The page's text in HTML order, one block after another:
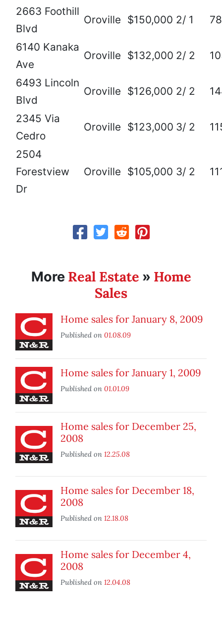
2663 Foothill
Blvd
Oroville $150,000 2/ 1
6140 Kanaka
Ave
Oroville $132,000 2/ 2
6493 Lincoln
Blvd
Oroville $126,000 2/ 2
2345 Via
Cedro
Oroville $123,000 3/ 2
2504
Forestview
Dr
Oroville $105,000 3/ 2
More Real Estate » Home
Sales
Home sales for January 8, 2009
Published on 01.08.09
Home sales for January 1, 2009
Published on 01.01.09
Home sales for December 25,
2008
Published on 12.25.08
Home sales for December 18,
2008
Published on 12.18.08
Home sales for December 4,
2008
Published on 12.04.08